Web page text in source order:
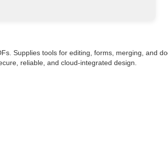
Supplies tools for editing, forms, merging, and
reliable, and cloud-integrated design.